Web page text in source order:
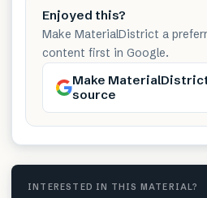
Enjoyed this?
Make MaterialDistrict a
content first in Google.
Make
source
INTERESTED IN THIS MATERIAL?